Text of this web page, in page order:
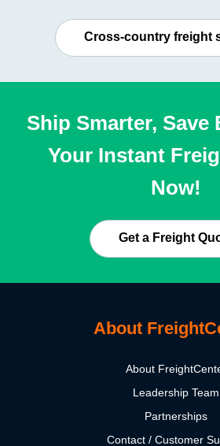
Cross-country freight
Ship Smarter, Save
Your Instant
Now!
Get a Freight
About
About
Leadership Team
Partnerships
Contact / Customer